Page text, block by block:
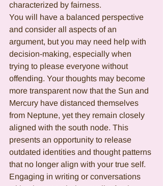
characterized by fairness.
You will have a balanced perspective
and consider all aspects of an
argument, but you may need help with
decision-making, especially when
trying to please everyone without
offending. Your thoughts may become
more transparent now that the Sun and
Mercury have distanced themselves
from Neptune, yet they remain closely
aligned with the south node. This
presents an opportunity to release
outdated identities and thought patterns
that no longer align with your true self.
Engaging in writing or conversations